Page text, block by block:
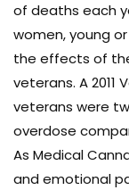
of deaths each
women, young
the effects of
veterans. A
veterans were
overdose
As Medical
and emotional